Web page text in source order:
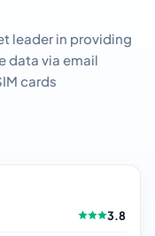
leader in providing
data via email
cards
3.8